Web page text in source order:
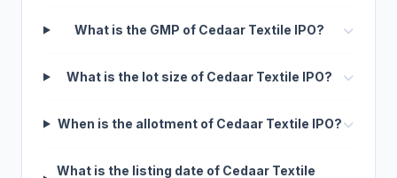
What is the GMP of Cedaar Textile IPO?
What is the lot size of Cedaar Textile IPO?
When is the allotment of Cedaar Textile IPO?
What is the listing date of Cedaar Textile